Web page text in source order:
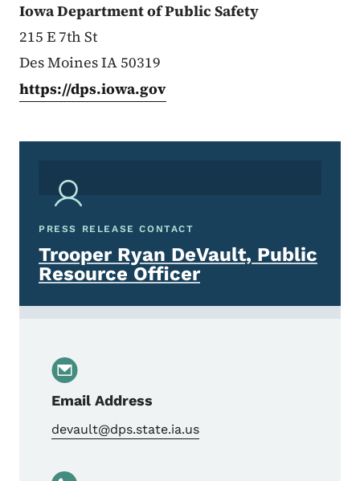
Iowa Department of Public Safety
215 E 7th St
Des Moines IA 50319
https://dps.iowa.gov
PRESS RELEASE CONTACT
Trooper Ryan DeVault, Public
Resource Officer
Email Address
devault@dps.state.ia.us